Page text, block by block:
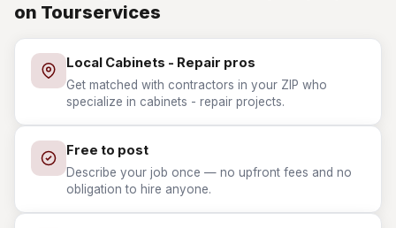
on Tourservices
Local Cabinets - Repair pros
Get matched with contractors in your ZIP who
specialize in cabinets - repair projects.
Free to post
Describe your job once — no upfront fees and no
obligation to hire anyone.